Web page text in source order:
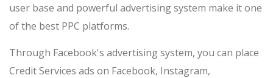
user base and powerful advertising system make it one
of the best PPC platforms.
Through Facebook's advertising system, you can place
Credit Services ads on Facebook, Instagram,